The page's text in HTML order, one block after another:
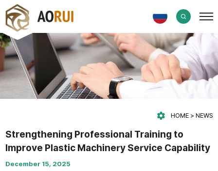
HOME NEWS
Strengthening Professional Training to
Improve Plastic Machinery Service Capability
December 15, 2025